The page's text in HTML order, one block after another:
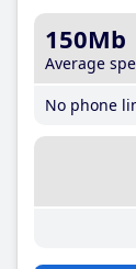
150Mb
Average
No phone